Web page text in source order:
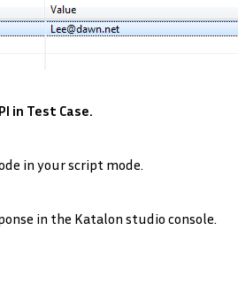
in Test Case.
in your script mode.
in the Katalon studio console.